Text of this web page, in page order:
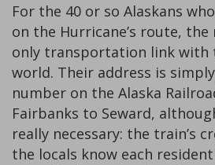
For the 40 or so Alaskans
on the Hurricane’s route,
only transportation link with
world. Their address is
number on the Alaska
Fairbanks to Seward,
really necessary: the train’s
the locals know each